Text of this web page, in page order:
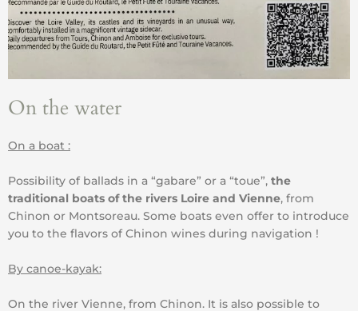
On the water
On a boat :
Possibility of ballads in a “gabare” or a “toue”, the
traditional boats of the rivers Loire and Vienne, from
Chinon or Montsoreau. Some boats even offer to introduce
you to the flavors of Chinon wines during navigation !
By canoe-kayak:
On the river Vienne, from Chinon. It is also possible to